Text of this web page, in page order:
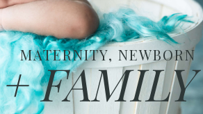
+ FAMILY
MATERNITY, NEWBORN